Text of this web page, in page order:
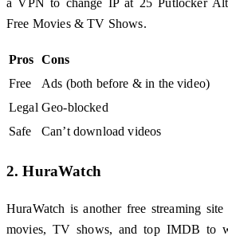
a VPN to change IP at 25 Putlocker
Free Movies & TV Shows.
Pros Cons
Free
Ads (both before & in the video)
Legal Geo-blocked
Safe
Can’t download videos
2. HuraWatch
HuraWatch is another free streaming
movies, TV shows, and top IMDB to